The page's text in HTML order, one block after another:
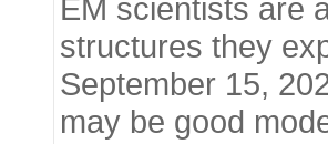
EM scientists are
structures they
September 15,
may be good